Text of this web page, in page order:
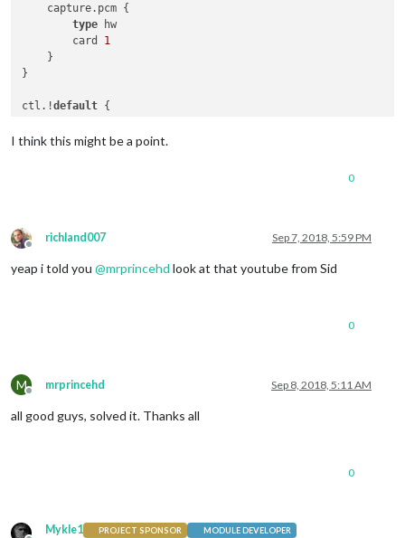
    capture.pcm {
type hw
        card
1
    }
}
ctl.!default {
    card
0
I think this might be a point.
0
Offline
richland007 Sep 7, 2018, 5:59 PM
yeap i told you @mrprincehd look at that youtube from Sid
0
M
Offline
mrprincehd Sep 8, 2018, 5:11 AM
all good guys, solved it. Thanks all
0
Mykle1 PROJECT SPONSOR MODULE DEVELOPER